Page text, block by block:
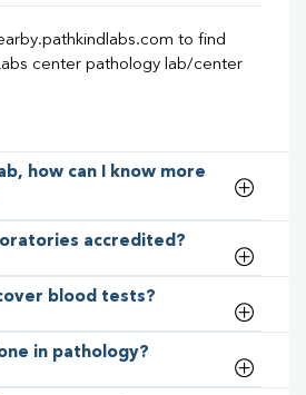
to find
center pathology lab/center
how can I know more
accredited?
blood tests?
in pathology?